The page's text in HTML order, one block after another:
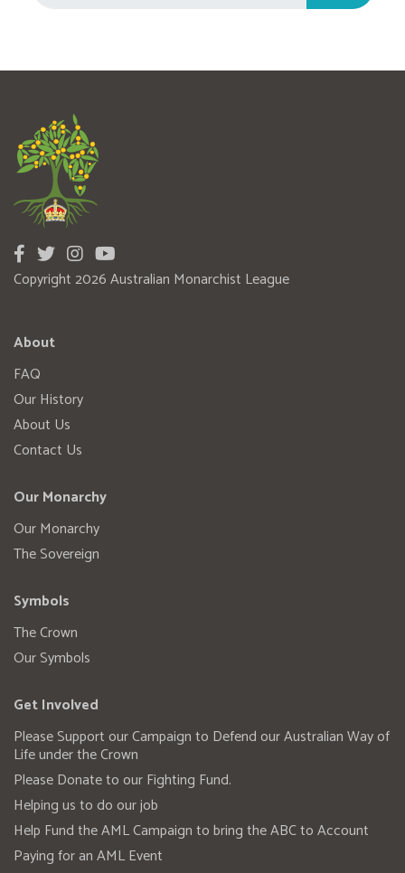
Copyright 2026 Australian Monarchist League
About
FAQ
Our History
About Us
Contact Us
Our Monarchy
Our Monarchy
The Sovereign
Symbols
The Crown
Our Symbols
Get Involved
Please Support our Campaign to Defend our Australian Way of
Life under the Crown
Please Donate to our Fighting Fund.
Helping us to do our job
Help Fund the AML Campaign to bring the ABC to Account
Paying for an AML Event